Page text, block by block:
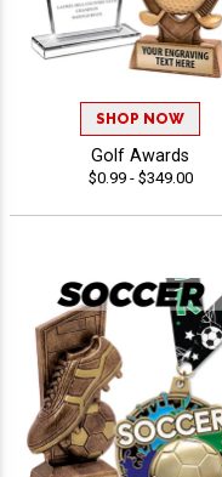
SHOP NOW
Golf Awards
$0.99 - $349.00